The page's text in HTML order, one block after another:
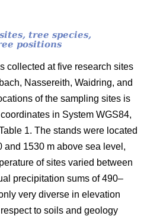
tree species,
positions
collected at five research sites
Nassereith, Waidring, and
of the sampling sites is
in System WGS84,
1. The stands were located
and 1530 m above sea level,
of sites varied between
precipitation sums of 490–
very diverse in elevation
to soils and geology